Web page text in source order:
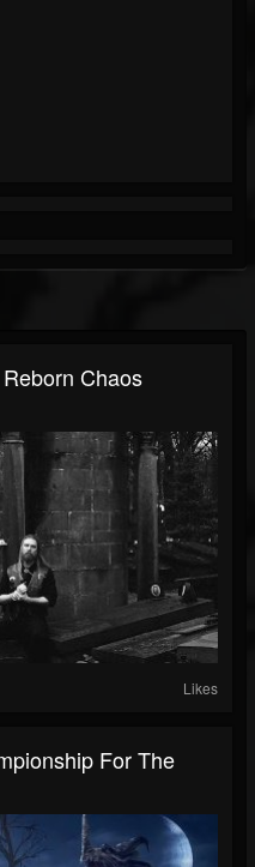
Chaos
Likes
For The